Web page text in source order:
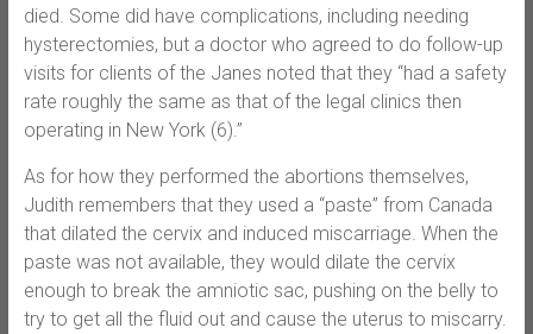
died. Some did have complications, including needing
hysterectomies, but a doctor who agreed to do follow-up
visits for clients of the Janes noted that they “had a safety
rate roughly the same as that of the legal clinics then
operating in New York (6).”
As for how they performed the abortions themselves,
Judith remembers that they used a “paste” from Canada
that dilated the cervix and induced miscarriage. When the
paste was not available, they would dilate the cervix
enough to break the amniotic sac, pushing on the belly to
try to get all the fluid out and cause the uterus to miscarry.